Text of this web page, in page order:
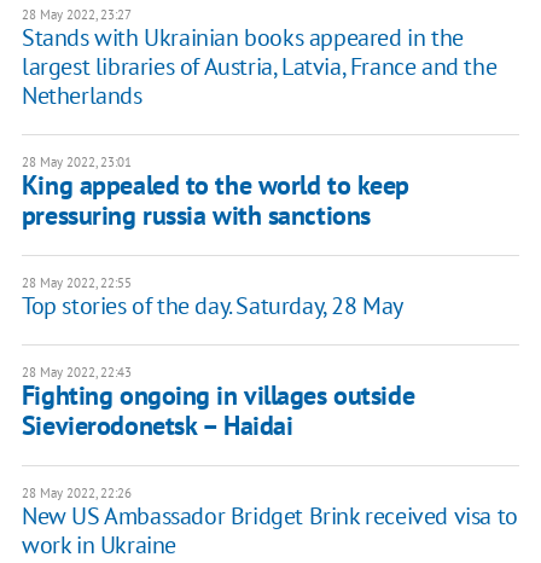
28 May 2022, 23:27
Stands with Ukrainian books appeared in the
largest libraries of Austria, Latvia, France and the
Netherlands
28 May 2022, 23:01
King appealed to the world to keep
pressuring russia with sanctions
28 May 2022, 22:55
Top stories of the day. Saturday, 28 May
28 May 2022, 22:43
Fighting ongoing in villages outside
Sievierodonetsk – Haidai
28 May 2022, 22:26
New US Ambassador Bridget Brink received visa to
work in Ukraine